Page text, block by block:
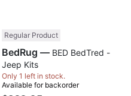
Regular Product
BedRug —
Jeep Kits
Only 1 left in stock.
Available for backorder